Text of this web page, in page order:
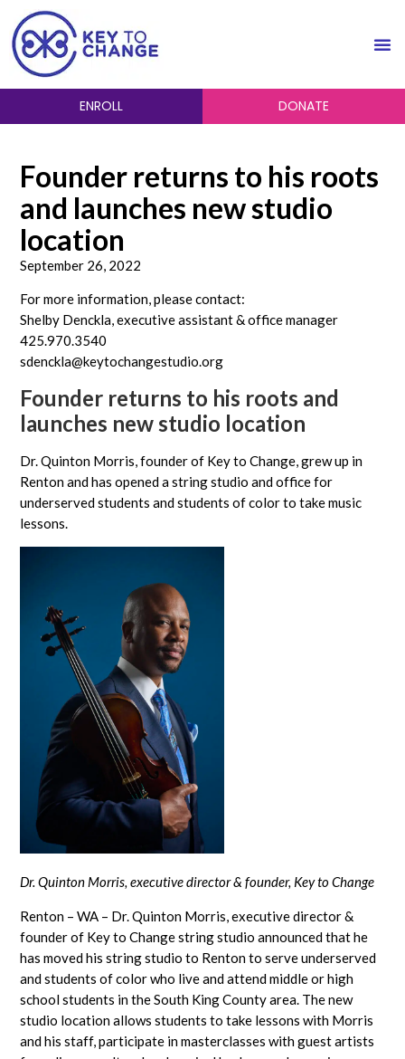
ENROLL DONATE
Founder returns to his roots
and launches new studio
location
September 26, 2022
For more information, please contact:
Shelby Denckla, executive assistant & office manager
425.970.3540
sdenckla@keytochangestudio.org
Founder returns to his roots and
launches new studio location
Dr. Quinton Morris, founder of Key to Change, grew up in
Renton and has opened a string studio and office for
underserved students and students of color to take music
lessons.
Dr. Quinton Morris, executive director & founder, Key to Change
Renton – WA – Dr. Quinton Morris, executive director &
founder of Key to Change string studio announced that he
has moved his string studio to Renton to serve underserved
and students of color who live and attend middle or high
school students in the South King County area. The new
studio location allows students to take lessons with Morris
and his staff, participate in masterclasses with guest artists